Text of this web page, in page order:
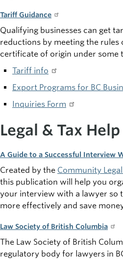
Tariff Guidance
Qualifying businesses can get
reductions by meeting the rules
certificate of origin under some
Tariff info
Export Programs for BC
Inquiries Form
Legal & Tax Help
A Guide to a Successful Interview
Created by the Community
this publication will help you
your interview with a lawyer so
more effectively and save
Law Society of British Columbia
The Law Society of British
regulatory body for lawyers in